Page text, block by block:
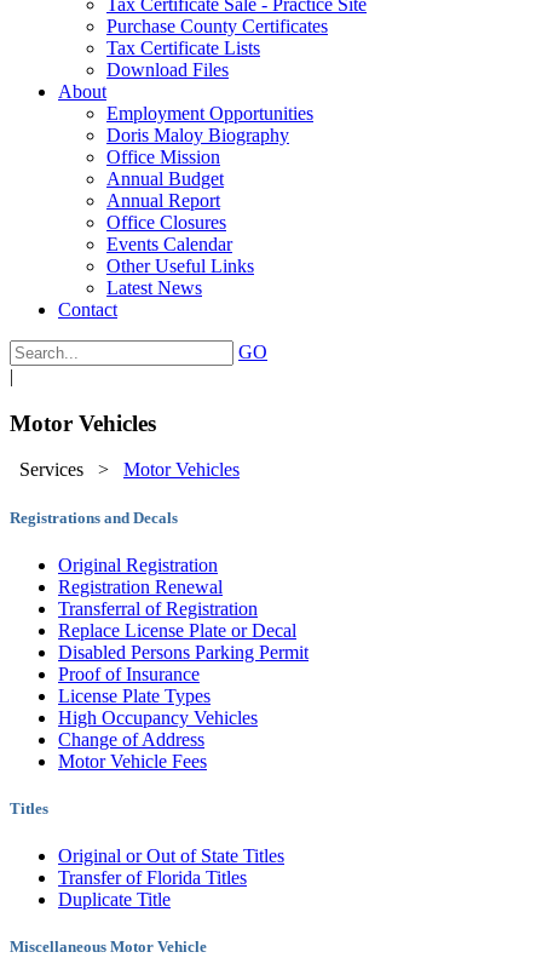
Tax Certificate Sale - Practice Site
Purchase County Certificates
Tax Certificate Lists
Download Files
About
Employment Opportunities
Doris Maloy Biography
Office Mission
Annual Budget
Annual Report
Office Closures
Events Calendar
Other Useful Links
Latest News
Contact
GO
|
Motor Vehicles
Services > Motor Vehicles
Registrations and Decals
Original Registration
Registration Renewal
Transferral of Registration
Replace License Plate or Decal
Disabled Persons Parking Permit
Proof of Insurance
License Plate Types
High Occupancy Vehicles
Change of Address
Motor Vehicle Fees
Titles
Original or Out of State Titles
Transfer of Florida Titles
Duplicate Title
Miscellaneous Motor Vehicle